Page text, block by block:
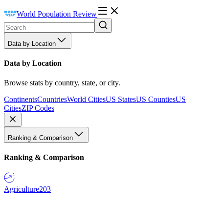
World Population Review
Data by Location
Data by Location
Browse stats by country, state, or city.
ContinentsCountriesWorld CitiesUS StatesUS CountiesUS
CitiesZIP Codes
Ranking & Comparison
Ranking & Comparison
Agriculture203